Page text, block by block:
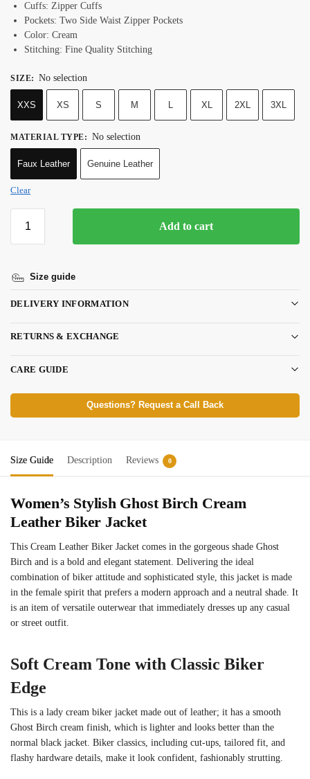
Cuffs: Zipper Cuffs
Pockets: Two Side Waist Zipper Pockets
Color: Cream
Stitching: Fine Quality Stitching
SIZE: No selection
XXS XS S M L XL 2XL 3XL
MATERIAL TYPE: No selection
Faux Leather Genuine Leather
Clear
Add to cart
Size guide
DELIVERY INFORMATION
RETURNS & EXCHANGE
CARE GUIDE
Questions? Request a Call Back
Size Guide Description Reviews 0
Women’s Stylish Ghost Birch Cream
Leather Biker Jacket
This Cream Leather Biker Jacket comes in the gorgeous shade Ghost
Birch and is a bold and elegant statement. Delivering the ideal
combination of biker attitude and sophisticated style, this jacket is made
in the female spirit that prefers a modern approach and a neutral shade. It
is an item of versatile outerwear that immediately dresses up any casual
or street outfit.
Soft Cream Tone with Classic Biker
Edge
This is a lady cream biker jacket made out of leather; it has a smooth
Ghost Birch cream finish, which is lighter and looks better than the
normal black jacket. Biker classics, including cut-ups, tailored fit, and
flashy hardware details, make it look confident, fashionably strutting.